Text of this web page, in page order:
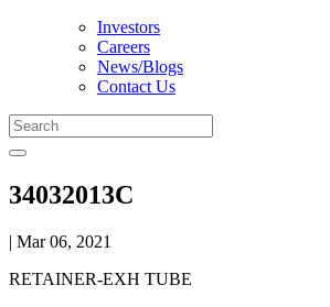
Investors
Careers
News/Blogs
Contact Us
34032013C
| Mar 06, 2021
RETAINER-EXH TUBE